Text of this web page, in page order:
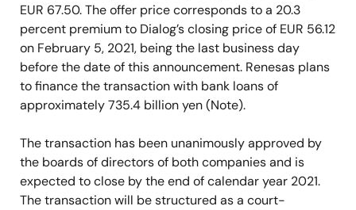
EUR 67.50. The offer price corresponds to a 20.3
percent premium to Dialog’s closing price of EUR 56.12
on February 5, 2021, being the last business day
before the date of this announcement. Renesas plans
to finance the transaction with bank loans of
approximately 735.4 billion yen (Note).
The transaction has been unanimously approved by
the boards of directors of both companies and is
expected to close by the end of calendar year 2021.
The transaction will be structured as a court-